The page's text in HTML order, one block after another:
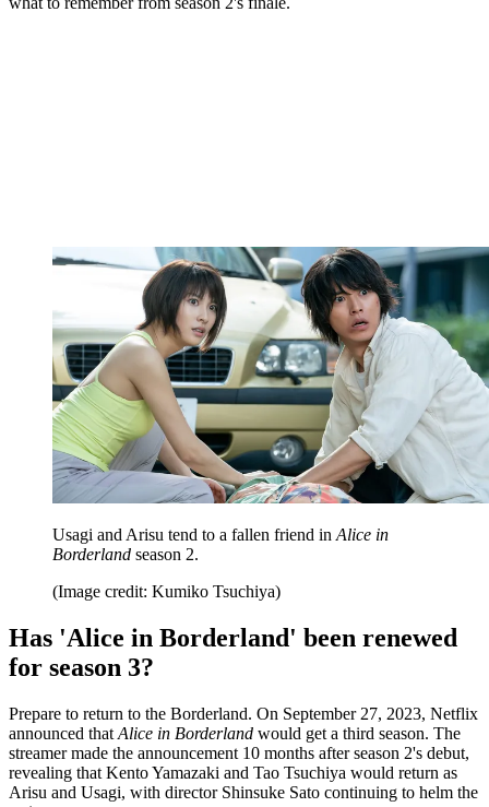
Usagi and Arisu tend to a fallen friend in Alice in
Borderland season 2.
(Image credit: Kumiko Tsuchiya)
Has 'Alice in Borderland' been renewed
for season 3?
Prepare to return to the Borderland. On September 27, 2023, Netflix
announced that Alice in Borderland would get a third season. The
streamer made the announcement 10 months after season 2's debut,
revealing that Kento Yamazaki and Tao Tsuchiya would return as
Arisu and Usagi, with director Shinsuke Sato continuing to helm the